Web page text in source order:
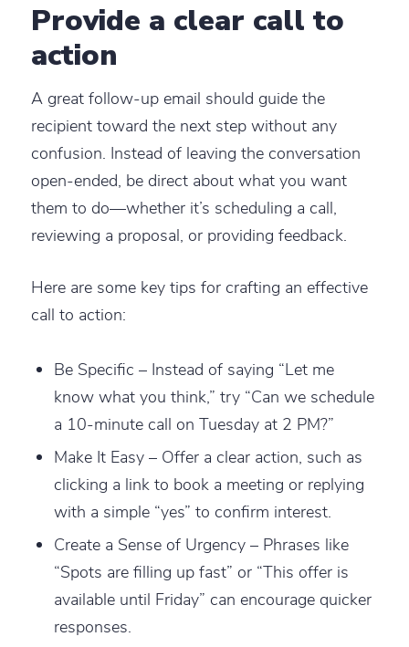
Provide a clear call to
action
A great follow-up email should guide the
recipient toward the next step without any
confusion. Instead of leaving the conversation
open-ended, be direct about what you want
them to do—whether it’s scheduling a call,
reviewing a proposal, or providing feedback.
Here are some key tips for crafting an effective
call to action:
Be Specific – Instead of saying “Let me
know what you think,” try “Can we schedule
a 10-minute call on Tuesday at 2 PM?”
Make It Easy – Offer a clear action, such as
clicking a link to book a meeting or replying
with a simple “yes” to confirm interest.
Create a Sense of Urgency – Phrases like
“Spots are filling up fast” or “This offer is
available until Friday” can encourage quicker
responses.